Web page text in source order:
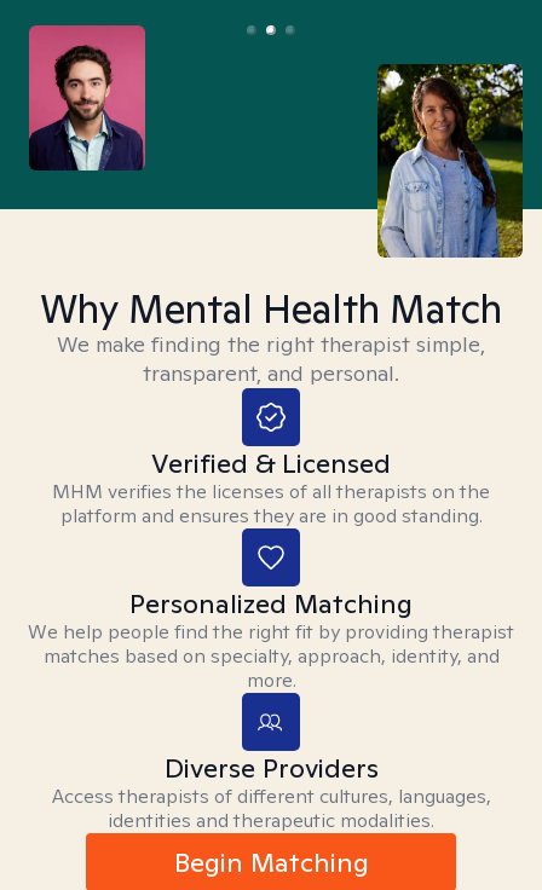
Why Mental Health Match
We make finding the right therapist simple,
transparent, and personal.
Verified & Licensed
MHM verifies the licenses of all therapists on the
platform and ensures they are in good standing.
Personalized Matching
We help people find the right fit by providing therapist
matches based on specialty, approach, identity, and
more.
Diverse Providers
Access therapists of different cultures, languages,
identities and therapeutic modalities.
Begin Matching